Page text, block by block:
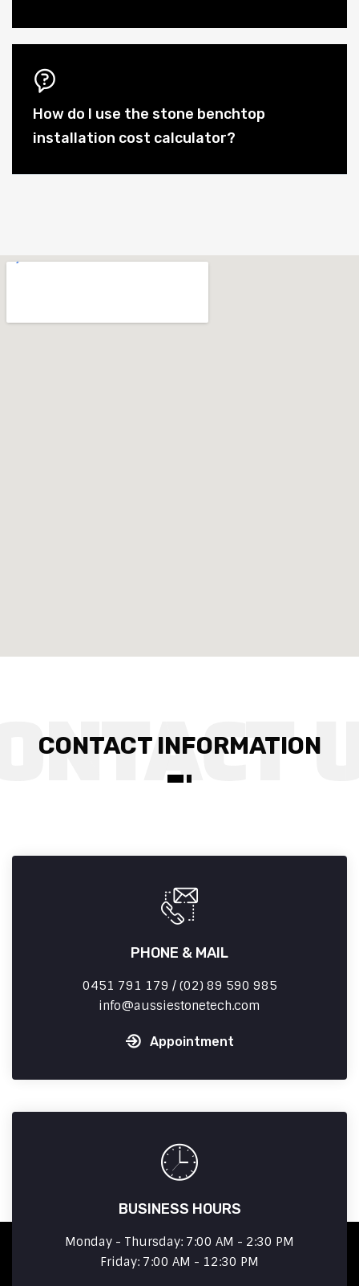
How do I use the stone benchtop
installation cost calculator?
CONTACT INFORMATION
PHONE & MAIL
0451 791 179 / (02) 89 590 985
info
aussiestonetech.com
Appointment
BUSINESS HOURS
Monday - Thursday: 7:00 AM - 2:30 PM
Friday: 7:00 AM - 12:30 PM